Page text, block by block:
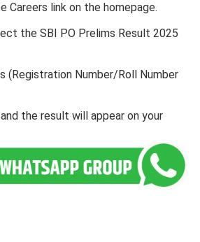
Careers link on the homepage.
the SBI PO Prelims Result 2025
(Registration Number/Roll Number
the result will appear on your